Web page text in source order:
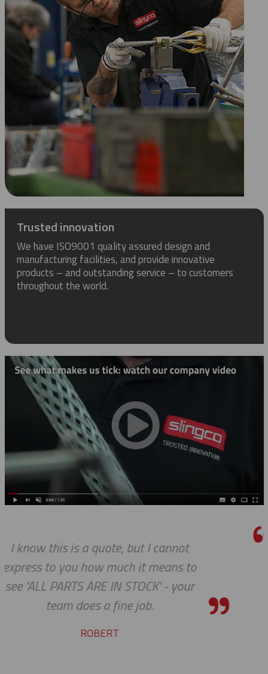
Trusted innovation
We have ISO9001 quality assured design and
manufacturing facilities, and provide innovative
products – and outstanding service – to customers
throughout the world.
Thank you so much for your
customer service — especially
shipping department.